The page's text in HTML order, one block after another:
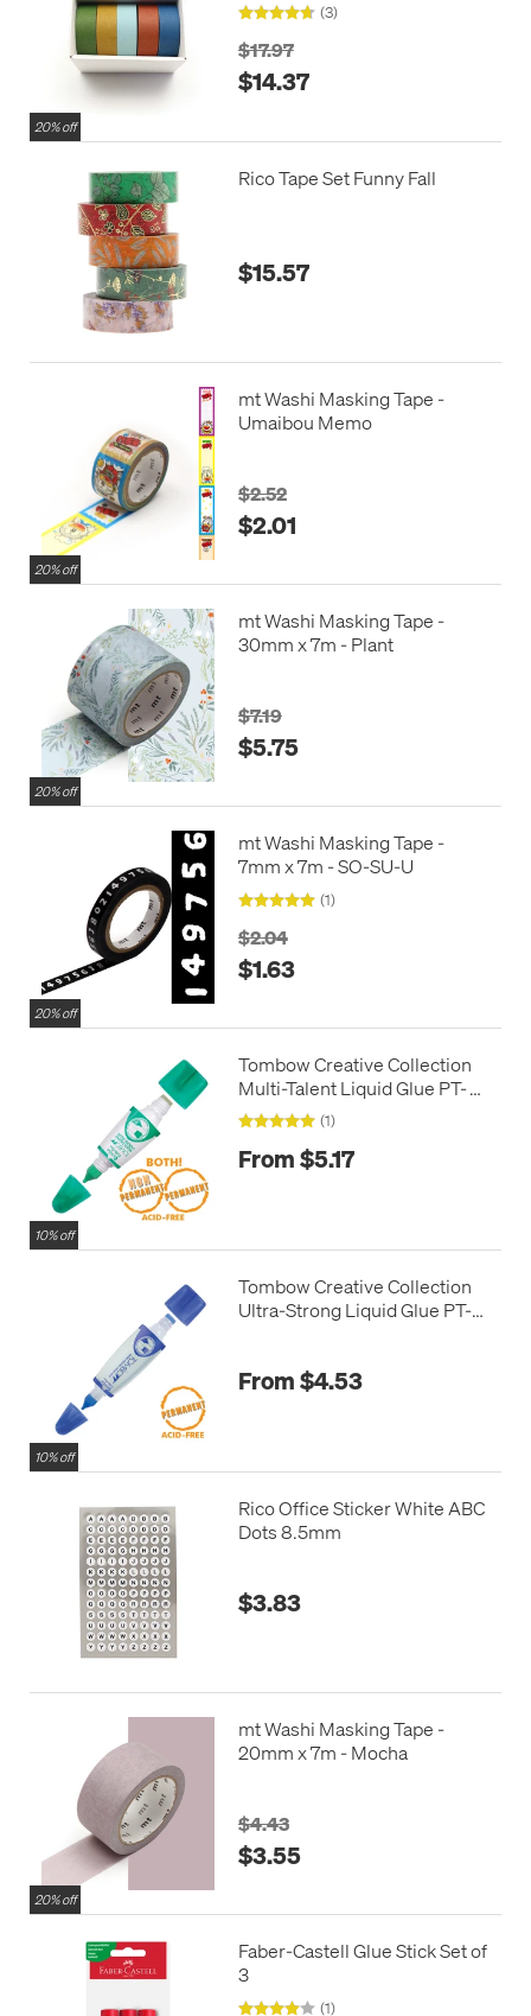
20% off
(3)
$17.97
$14.37
Rico Tape Set Funny Fall
$15.57
20% off
mt Washi Masking Tape -
Umaibou Memo
$2.52
$2.01
20% off
mt Washi Masking Tape -
30mm x 7m - Plant
$7.19
$5.75
20% off
mt Washi Masking Tape -
7mm x 7m - SO-SU-U
(1)
$2.04
$1.63
10% off
Tombow Creative Collection
Multi-Talent Liquid Glue PT-
MTC
(1)
From $5.17
10% off
Tombow Creative Collection
Ultra-Strong Liquid Glue PT-
From $4.53
Rico Office Sticker White ABC
Dots 8.5mm
$3.83
20% off
mt Washi Masking Tape -
20mm x 7m - Mocha
$4.43
$3.55
Faber-Castell Glue Stick Set of
3
(1)